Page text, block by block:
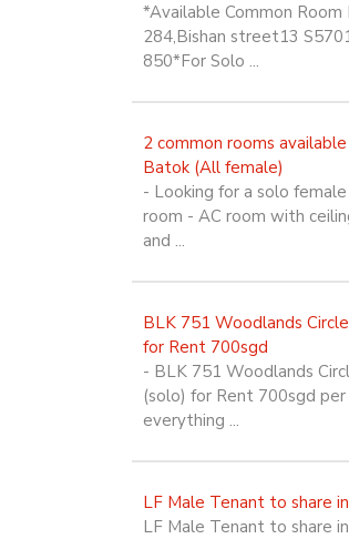
*Available Common
284,Bishan street13
850*For Solo ...
2 common rooms
Batok (All female)
- Looking for a solo
room - AC room with
and ...
BLK 751 Woodlands
for Rent 700sgd
- BLK 751 Woodlands
(solo) for Rent 700sgd
everything ...
LF Male Tenant to share
LF Male Tenant to share